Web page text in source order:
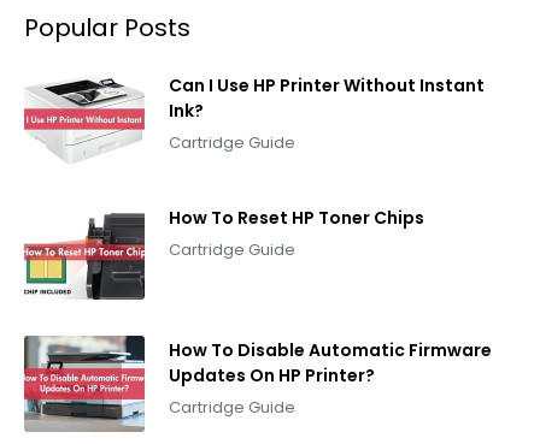
Popular Posts
Can I Use HP Printer Without Instant
Ink?
Cartridge Guide
How To Reset HP Toner Chips
Cartridge Guide
How To Disable Automatic Firmware
Updates On HP Printer?
Cartridge Guide